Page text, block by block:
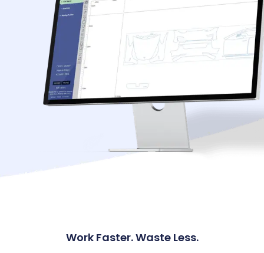
Work Faster. Waste Less.